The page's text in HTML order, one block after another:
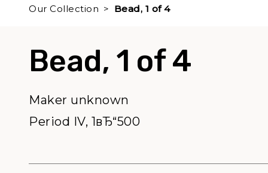
Our Collection Bead, 1 of 4
Bead, 1 of 4
Maker unknown
Period IV, 1вЂ“500